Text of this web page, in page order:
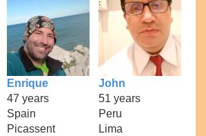
Enrique
47 years
Spain
Picassent
John
51 years
Peru
Lima